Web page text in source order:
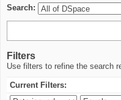
Search:
Filters
Use filters to refine the search
Current Filters: